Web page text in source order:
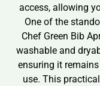
access, allowing
One of the
Chef Green Bib
washable and
ensuring it
use. This